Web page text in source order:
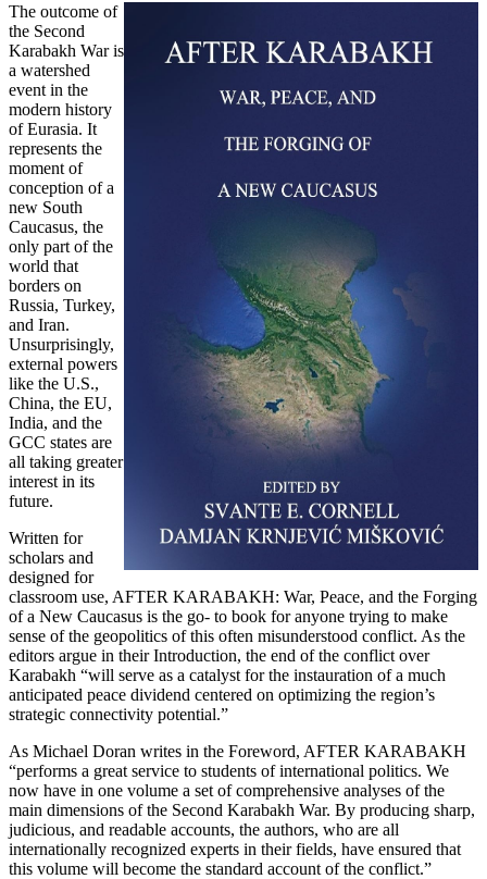
The outcome of
the Second
Karabakh War is
a watershed
event in the
modern history
of Eurasia. It
represents the
moment of
conception of a
new South
Caucasus, the
only part of the
world that
borders on
Russia, Turkey,
and Iran.
Unsurprisingly,
external powers
like the U.S.,
China, the EU,
India, and the
GCC states are
all taking greater
interest in its
future.
Written for
scholars and
designed for
classroom use, AFTER KARABAKH: War, Peace, and the Forging
of a New Caucasus is the go- to book for anyone trying to make
sense of the geopolitics of this often misunderstood conflict. As the
editors argue in their Introduction, the end of the conflict over
Karabakh “will serve as a catalyst for the instauration of a much
anticipated peace dividend centered on optimizing the region’s
strategic connectivity potential.”
As Michael Doran writes in the Foreword, AFTER KARABAKH
“performs a great service to students of international politics. We
now have in one volume a set of comprehensive analyses of the
main dimensions of the Second Karabakh War. By producing sharp,
judicious, and readable accounts, the authors, who are all
internationally recognized experts in their fields, have ensured that
this volume will become the standard account of the conflict.”